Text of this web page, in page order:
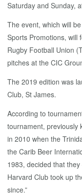
Saturday and Sunday,
The event, which will
Sports Promotions, will
Rugby Football Union
pitches at the CIC
The 2019 edition was
Club, St James.
According to
tournament, previously
in 2010 when the
the Carib Beer
1983, decided that
Harvard Club took up
since.”